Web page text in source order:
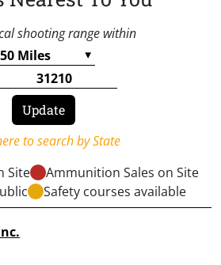
shooting range within
to search by State
Site
Ammunition Sales on Site
Safety courses available